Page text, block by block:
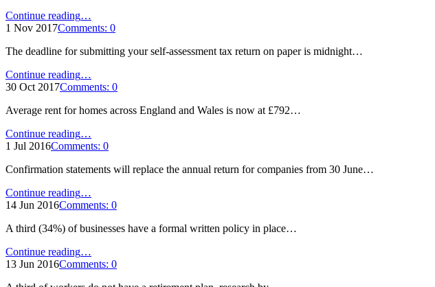
2012"
Continue reading"Young
savers
open
ethical
pension
…
1 Nov 2017Comments: 0
The deadline for submitting your self-assessment tax return on paper is midnight…
Continue reading"Self-
assessment
deadline
…
30 Oct 2017Comments: 0
Average rent for homes across England and Wales is now at £792…
Continue reading"Average
rent
slows
May"
…
1 Jul 2016Comments: 0
Confirmation statements will replace the annual return for companies from 30 June…
Continue reading"Confirmation
statement
…
14 Jun 2016Comments: 0
A third (34%) of businesses have a formal written policy in place…
Continue reading"Employers
fail
…
13 Jun 2016Comments: 0